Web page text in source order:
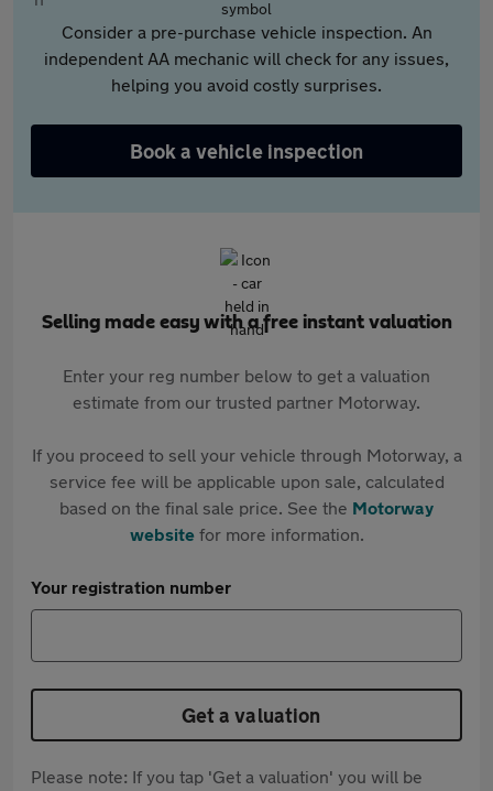
Consider a pre-purchase vehicle inspection. An
independent AA mechanic will check for any issues,
helping you avoid costly surprises.
Book a vehicle inspection
Selling made easy with a free instant valuation
Enter your reg number below to get a valuation
estimate from our trusted partner Motorway.
If you proceed to sell your vehicle through Motorway, a
service fee will be applicable upon sale, calculated
based on the final sale price. See the Motorway
websitefor more information.
Your registration number
Get a valuation
Please note: If you tap 'Get a valuation' you will be